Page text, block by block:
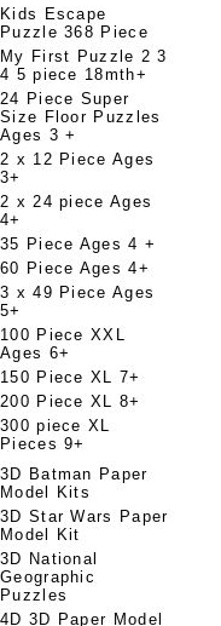
Kids Escape
Puzzle 368 Piece
My First Puzzle 2 3
4 5 piece 18mth+
24 Piece Super
Size Floor Puzzles
Ages 3 +
2 x 12 Piece Ages
3+
2 x 24 piece Ages
4+
35 Piece Ages 4 +
60 Piece Ages 4+
3 x 49 Piece Ages
5+
100 Piece XXL
Ages 6+
150 Piece XL 7+
200 Piece XL 8+
300 piece XL
Pieces 9+
3D Batman Paper
Model Kits
3D Star Wars Paper
Model Kit
3D National
Geographic
Puzzles
4D 3D Paper Model